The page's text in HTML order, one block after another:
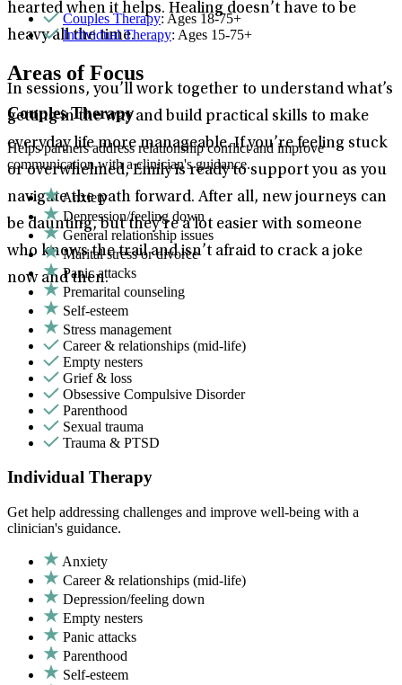
hearted when it helps. Healing doesn’t have to be
heavy all the time.
In sessions, you’ll work together to understand what’s
getting in the way and build practical skills to make
everyday life more manageable. If you’re feeling stuck
or overwhelmed, Emily is ready to support you as you
navigate the path forward. After all, new journeys can
be daunting, but they’re a lot easier with someone
who knows the trail and isn’t afraid to crack a joke
now and then.
Couples Therapy: Ages 18-75+
Individual Therapy: Ages 15-75+
Areas of Focus
Couples Therapy
Helps partners address relationship conflict and improve
communication with a clinician's guidance.
Anxiety
Depression/feeling down
General relationship issues
Marital stress or divorce
Panic attacks
Premarital counseling
Self-esteem
Stress management
Career & relationships (mid-life)
Empty nesters
Grief & loss
Obsessive Compulsive Disorder
Parenthood
Sexual trauma
Trauma & PTSD
Individual Therapy
Get help addressing challenges and improve well-being with a
clinician's guidance.
Anxiety
Career & relationships (mid-life)
Depression/feeling down
Empty nesters
Panic attacks
Parenthood
Self-esteem